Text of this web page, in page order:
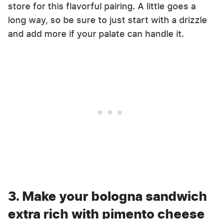
store for this flavorful pairing. A little goes a
long way, so be sure to just start with a drizzle
and add more if your palate can handle it.
3. Make your bologna sandwich
extra rich with pimento cheese